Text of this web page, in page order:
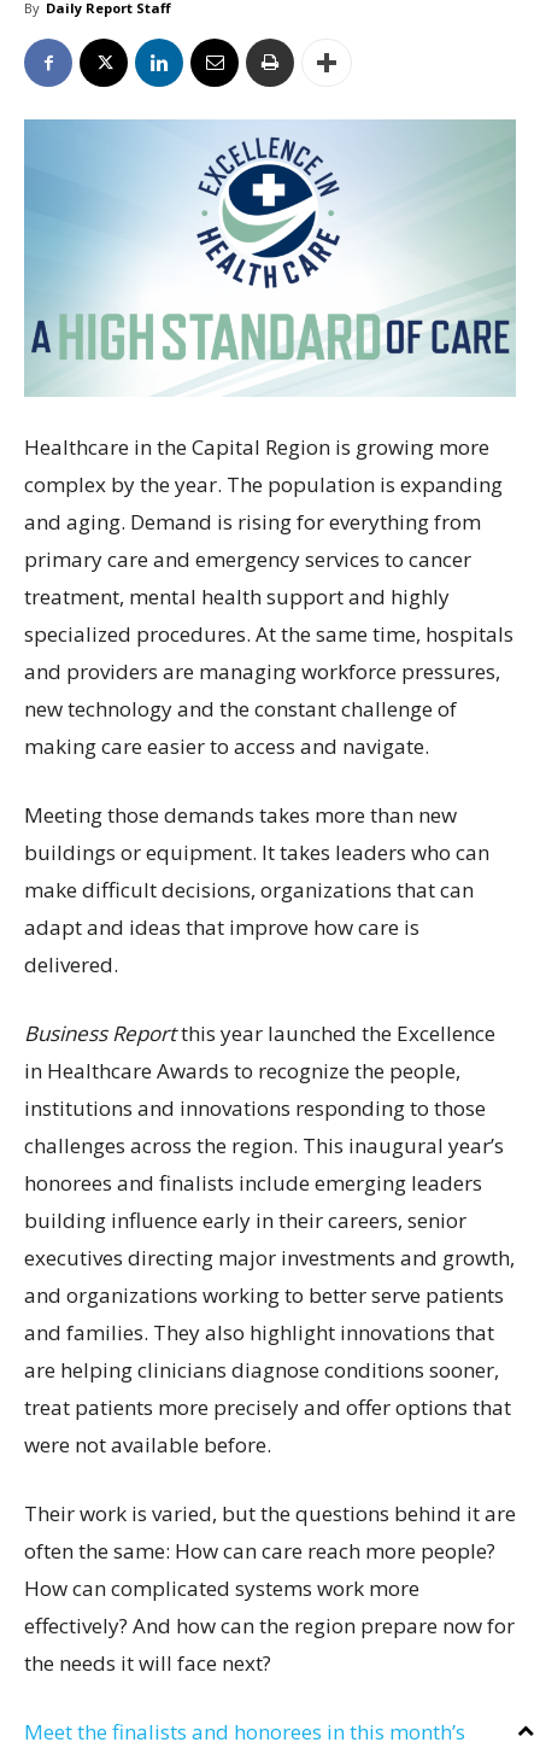
By Daily Report Staff
Healthcare in the Capital Region is growing more
complex by the year. The population is expanding
and aging. Demand is rising for everything from
primary care and emergency services to cancer
treatment, mental health support and highly
specialized procedures. At the same time, hospitals
and providers are managing workforce pressures,
new technology and the constant challenge of
making care easier to access and navigate.
Meeting those demands takes more than new
buildings or equipment. It takes leaders who can
make difficult decisions, organizations that can
adapt and ideas that improve how care is
delivered.
Business Reportthis year launched the Excellence
in Healthcare Awards to recognize the people,
institutions and innovations responding to those
challenges across the region. This inaugural year’s
honorees and finalists include emerging leaders
building influence early in their careers, senior
executives directing major investments and growth,
and organizations working to better serve patients
and families. They also highlight innovations that
are helping clinicians diagnose conditions sooner,
treat patients more precisely and offer options that
were not available before.
Their work is varied, but the questions behind it are
often the same: How can care reach more people?
How can complicated systems work more
effectively? And how can the region prepare now for
the needs it will face next?
Meet the finalists and honorees in this month’s